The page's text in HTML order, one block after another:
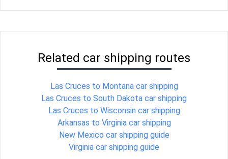
Related car shipping routes
Las Cruces to Montana car shipping
Las Cruces to South Dakota car shipping
Las Cruces to Wisconsin car shipping
Arkansas to Virginia car shipping
New Mexico car shipping guide
Virginia car shipping guide